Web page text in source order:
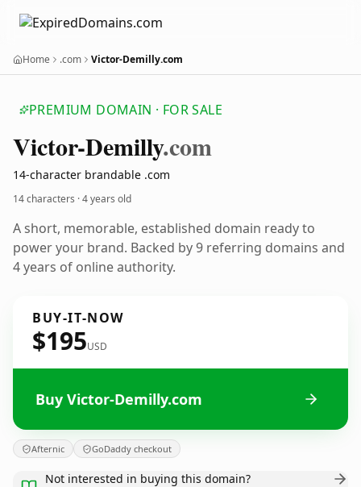
Home .com Victor-Demilly.com
PREMIUM DOMAIN · FOR SALE
Victor-Demilly.com
14-character brandable .com
14 characters ·4 years old
A short, memorable, established domain ready to
power your brand. Backed by 9 referring domains and
4 years of online authority.
BUY-IT-NOW
$195USD
Buy Victor-Demilly.com
Afternic GoDaddy checkout
Not interested in buying this domain?